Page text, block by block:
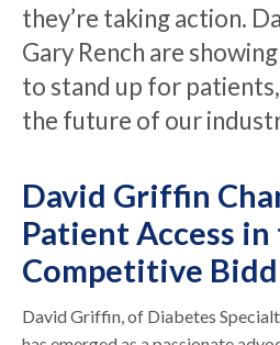
they’re taking action.
Gary Rench are
to stand up for
the future of our
David Griffin
Patient Access in
Competitive
David Griffin, of Diabetes